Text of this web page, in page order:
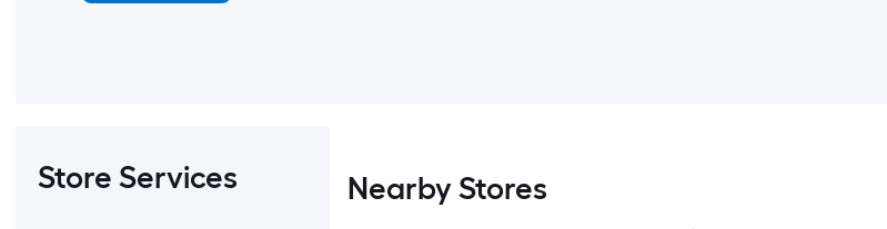
Store Services Nearby Stores